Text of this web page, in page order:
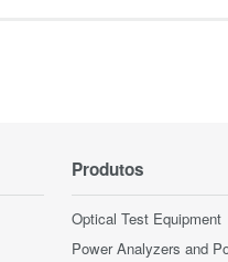
Produtos
Optical Test Equipment
Power Analyzers and